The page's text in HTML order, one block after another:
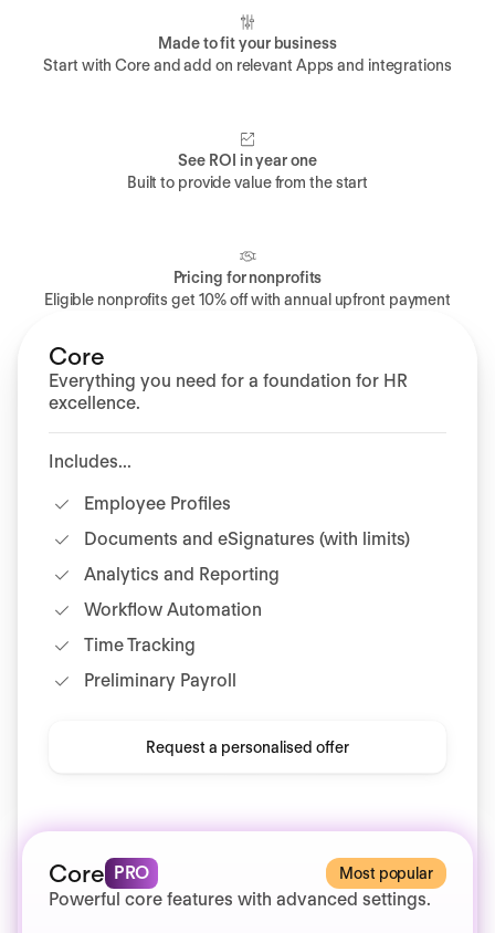
Made to fit your business
Start with Core and add on relevant Apps and integrations
See ROI in year one
Built to provide value from the start
Pricing for nonprofits
Eligible nonprofits get 10% off with annual upfront payment
Core
Everything you need for a foundation for HR
excellence.
Includes...
Employee Profiles
Documents and eSignatures (with limits)
Analytics and Reporting
Workflow Automation
Time Tracking
Preliminary Payroll
Request a personalised offer
Core PRO Most popular
Powerful core features with advanced settings.